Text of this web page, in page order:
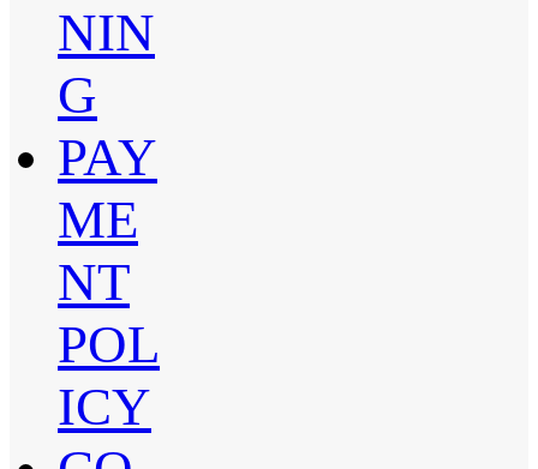
NIN
G
PAY
ME
NT
POL
ICY